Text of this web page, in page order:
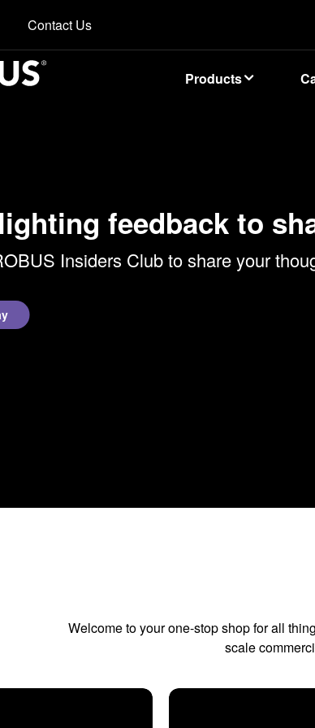
Contact Us
Products
feedback to
Insiders Club to share your
Welcome to your one-stop shop for all
scale